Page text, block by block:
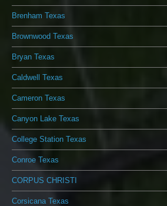
Brenham Texas
Brownwood Texas
Bryan Texas
Caldwell Texas
Cameron Texas
Canyon Lake Texas
College Station Texas
Conroe Texas
CORPUS CHRISTI
Corsicana Texas